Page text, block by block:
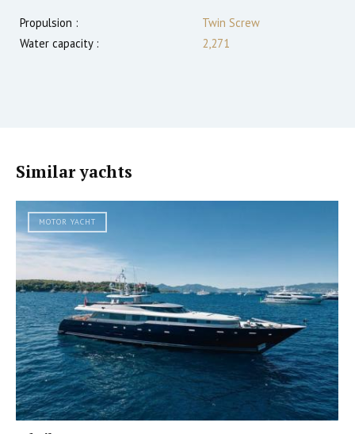
Propulsion :
Twin Screw
Water capacity :
2,271
Similar yachts
MOTOR YACHT